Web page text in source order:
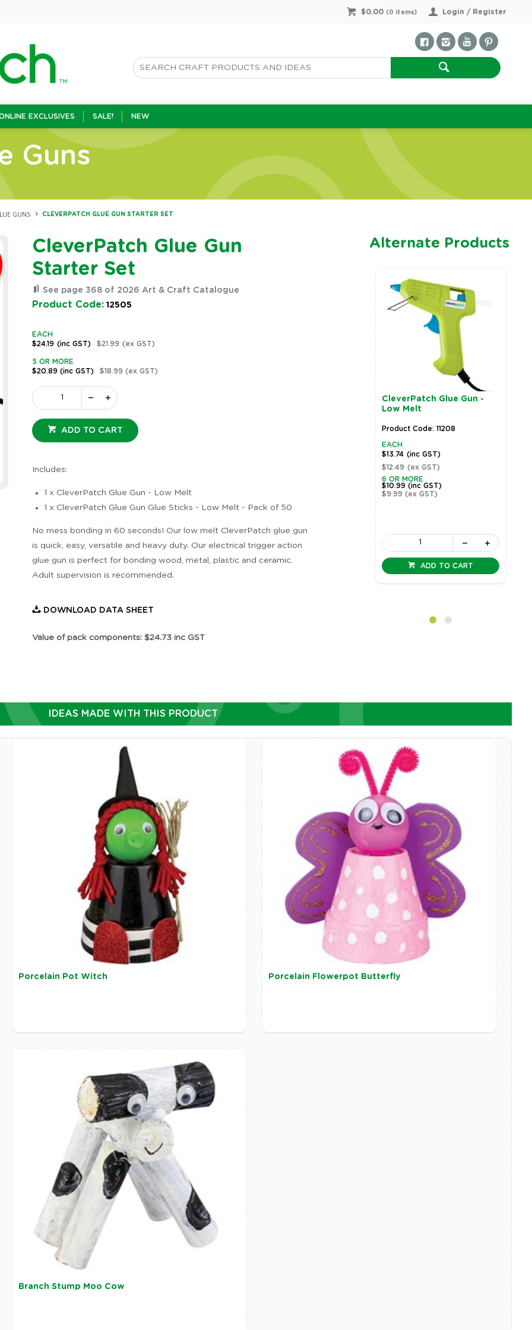
Login / Register
$0.00 ( 0 items)
EXCLUSIVES SALE! NEW
Guns
GUNS CLEVERPATCH GLUE GUN STARTER SET
CleverPatch Glue Gun
Starter Set
See page 368 of 2026 Art & Craft Catalogue
Product Code: 12505
EACH
$24.19 (inc GST) $21.99 (ex GST)
5 OR MORE
$20.89 (inc GST) $18.99 (ex GST)
ADD TO CART
Includes:
1 x CleverPatch Glue Gun - Low Melt
1 x CleverPatch Glue Gun Glue Sticks - Low Melt - Pack of 50
No mess bonding in 60 seconds! Our low melt CleverPatch glue gun
is quick, easy, versatile and heavy duty. Our electrical trigger action
glue gun is perfect for bonding wood, metal, plastic and ceramic.
Adult supervision is recommended.
DOWNLOAD DATA SHEET
Value of pack components: $24.73 inc GST
Alternate Products
CleverPatch Glue Gun -
Low Melt
Product Code: 11208
EACH
$13.74 (inc GST)
$12.49 (ex GST)
6 OR MORE
$10.99(inc GST)
$9.99(ex GST)
ADD TO CART
IDEAS MADE WITH THIS PRODUCT
Porcelain Pot Witch Porcelain Flowerpot Butterfly
Branch Stump Moo Cow